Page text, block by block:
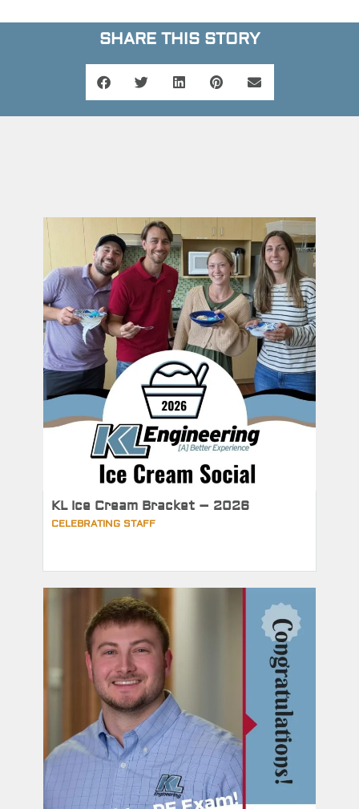
SHARE THIS STORY
KL Ice Cream Bracket – 2026
CELEBRATING STAFF